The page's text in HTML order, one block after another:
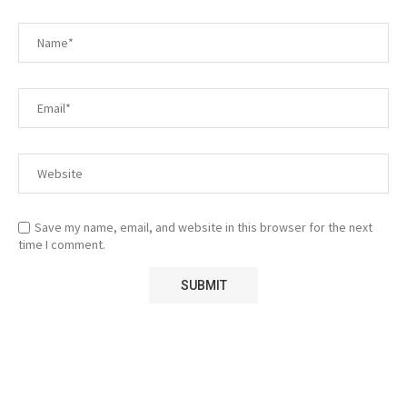
Save my name, email, and website in this browser for the next
time I comment.